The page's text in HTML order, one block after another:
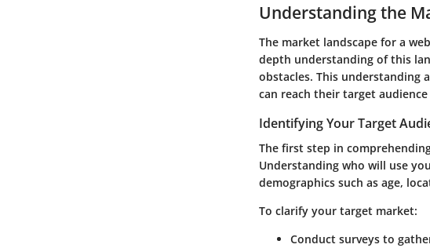
Understanding the
The market landscape for a
depth understanding of this
obstacles. This understanding
can reach their target
Identifying Your Target
The first step in
Understanding who will use
demographics such as age,
To clarify your target market:
Conduct surveys to